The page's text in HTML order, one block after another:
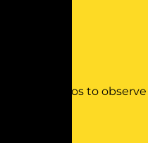
using videos to observe